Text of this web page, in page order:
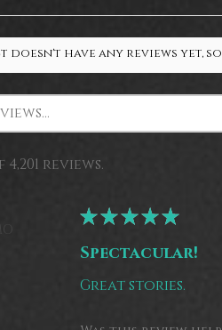
doesn't have any reviews yet,
reviews.
★★★★★
Spectacular!
Great stories.